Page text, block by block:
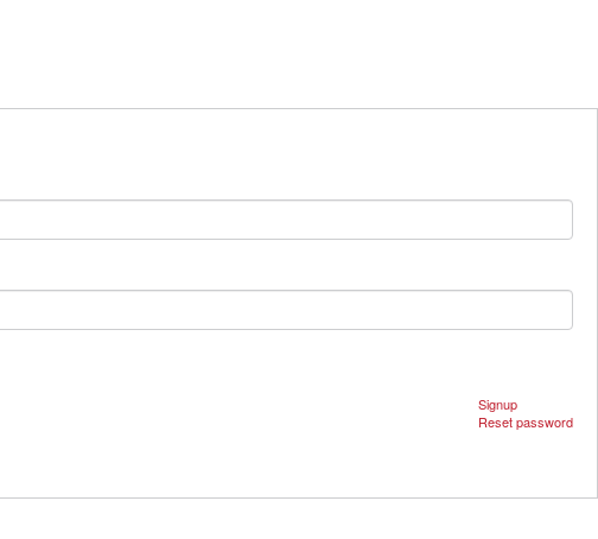
Signup
Reset password